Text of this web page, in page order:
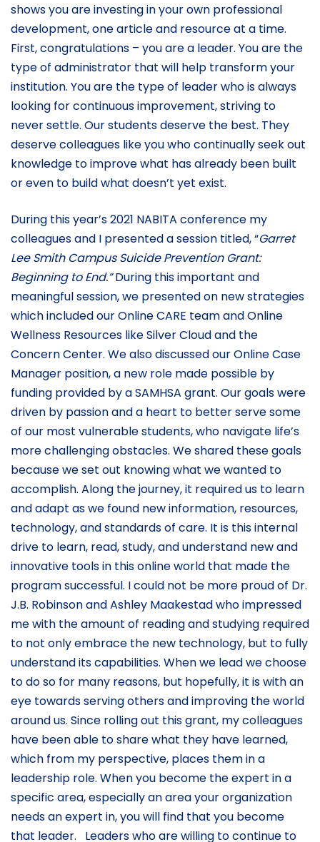
shows you are investing in your own professional
development, one article and resource at a time.
First, congratulations – you are a leader. You are the
type of administrator that will help transform your
institution. You are the type of leader who is always
looking for continuous improvement, striving to
never settle. Our students deserve the best. They
deserve colleagues like you who continually seek out
knowledge to improve what has already been built
or even to build what doesn’t yet exist.
During this year’s 2021 NABITA conference my
colleagues and I presented a session titled, “Garret
Lee Smith Campus Suicide Prevention Grant:
Beginning to End.”During this important and
meaningful session, we presented on new strategies
which included our Online CARE team and Online
Wellness Resources like Silver Cloud and the
Concern Center. We also discussed our Online Case
Manager position, a new role made possible by
funding provided by a SAMHSA grant. Our goals were
driven by passion and a heart to better serve some
of our most vulnerable students, who navigate life’s
more challenging obstacles. We shared these goals
because we set out knowing what we wanted to
accomplish. Along the journey, it required us to learn
and adapt as we found new information, resources,
technology, and standards of care. It is this internal
drive to learn, read, study, and understand new and
innovative tools in this online world that made the
program successful. I could not be more proud of Dr.
J.B. Robinson and Ashley Maakestad who impressed
me with the amount of reading and studying required
to not only embrace the new technology, but to fully
understand its capabilities. When we lead we choose
to do so for many reasons, but hopefully, it is with an
eye towards serving others and improving the world
around us. Since rolling out this grant, my colleagues
have been able to share what they have learned,
which from my perspective, places them in a
leadership role. When you become the expert in a
specific area, especially an area your organization
needs an expert in, you will find that you become
that leader. Leaders who are willing to continue to